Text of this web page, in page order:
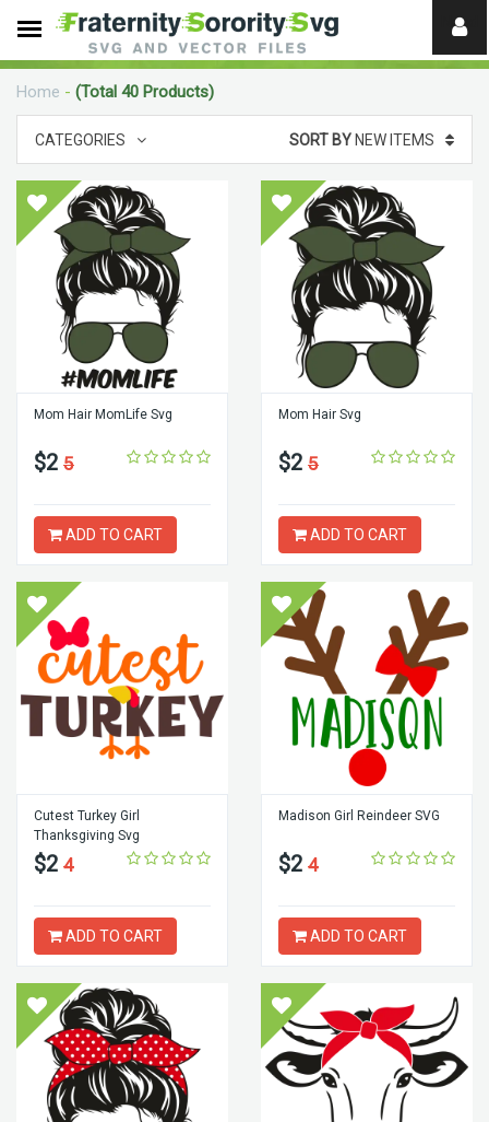
Need
help?
Home - (Total 40 Products)
CATEGORIES SORT BYNEW ITEMS
Mom Hair MomLife Svg
$2 5
ADD TO CART
Mom Hair Svg
$2 5
ADD TO CART
Cutest Turkey Girl
Thanksgiving Svg
$2 4
ADD TO CART
Madison Girl Reindeer SVG
$2 4
ADD TO CART